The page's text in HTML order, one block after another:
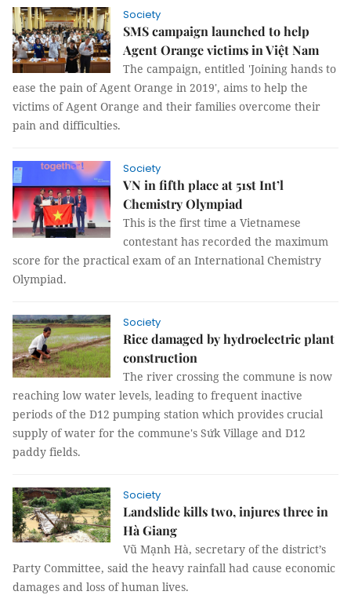
Society
SMS campaign launched to help
Agent Orange victims in Việt Nam
The campaign, entitled 'Joining hands to
ease the pain of Agent Orange in 2019', aims to help the
victims of Agent Orange and their families overcome their
pain and difficulties.
Society
VN in fifth place at 51st Int’l
Chemistry Olympiad
This is the first time a Vietnamese
contestant has recorded the maximum
score for the practical exam of an International Chemistry
Olympiad.
Society
Rice damaged by hydroelectric plant
construction
The river crossing the commune is now
reaching low water levels, leading to frequent inactive
periods of the D12 pumping station which provides crucial
supply of water for the commune's Sứk Village and D12
paddy fields.
Society
Landslide kills two, injures three in
Hà Giang
Vũ Mạnh Hà, secretary of the district’s
Party Committee, said the heavy rainfall had cause economic
damages and loss of human lives.